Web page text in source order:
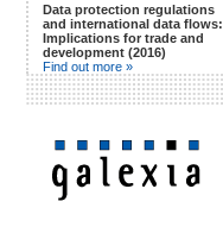
Data protection regulations
and international data flows:
Implications for trade and
development (2016)
Find out more »